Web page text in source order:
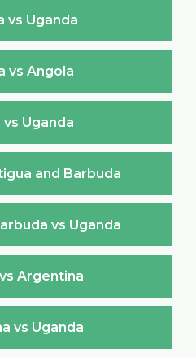
vs Uganda
vs Angola
Uganda
and Barbuda
vs Uganda
Argentina
vs Uganda